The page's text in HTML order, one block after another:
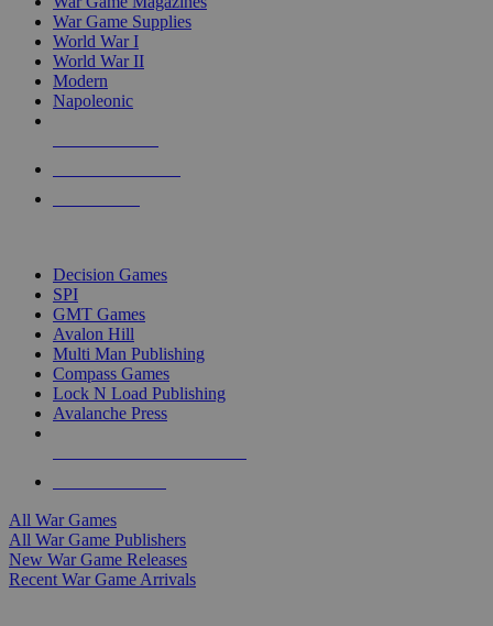
War Game Supplies
World War I
World War II
Modern
Napoleonic
Decision Games
SPI
GMT Games
Avalon Hill
Multi Man Publishing
Compass Games
Lock N Load Publishing
Avalanche Press
All War Games
All War Game Publishers
New War Game Releases
Recent War Game Arrivals